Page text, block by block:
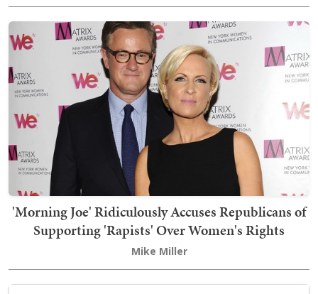
'Morning Joe' Ridiculously Accuses Republicans of
Supporting 'Rapists' Over Women's Rights
Mike Miller